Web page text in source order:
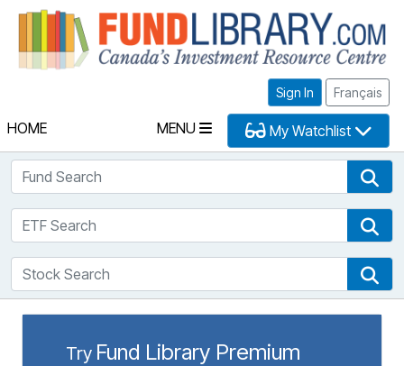
Sign In Français
HOME MENU My Watchlist
Fund Search
ETF Search
Stock Search
Try Fund Library Premium